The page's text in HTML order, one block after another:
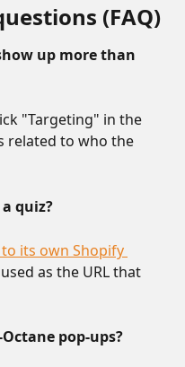
(FAQ)
up more than
"Targeting" in the
related to who the
quiz?
its own Shopify
as the URL that
pop-ups?